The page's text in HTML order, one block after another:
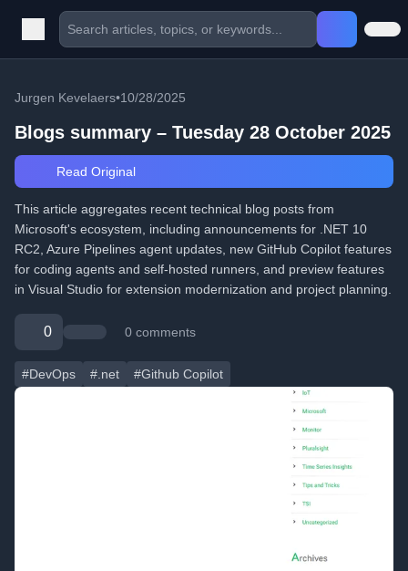
Jurgen Kevelaers•10/28/2025
Blogs summary – Tuesday 28 October 2025
Read Original
This article aggregates recent technical blog posts from
Microsoft's ecosystem, including announcements for .NET 10
RC2, Azure Pipelines agent updates, new GitHub Copilot features
for coding agents and self-hosted runners, and preview features
in Visual Studio for extension modernization and project planning.
0 0 comments
#DevOps #.net #Github Copilot